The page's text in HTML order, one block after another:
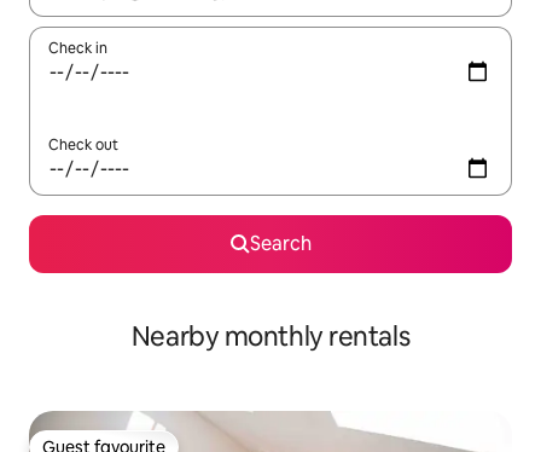
Check in
Check out
Search
Nearby monthly rentals
Guest favourite